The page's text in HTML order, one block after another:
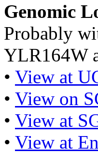
Genomic
Probably
YLR164W
• View at
• View on
• View at
• View at